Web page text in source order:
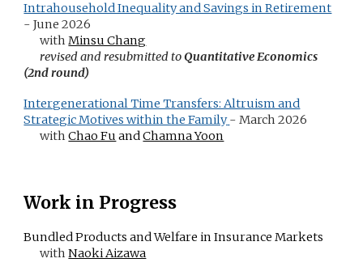
Intrahousehold Inequality and Savings in Retirement
- June 2026
withMinsu Chang
revised and resubmittedtoQuantitative Economics
(2nd round)
Intergenerational Time Transfers: Altruism and
Strategic Motives within the Family-March2026
withChao Fu andChamna Yoon
Work in Progress
Bundled Products and Welfare in Insurance Markets
withNaoki Aizawa